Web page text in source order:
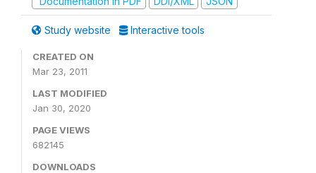
Study website Interactive tools
CREATED ON
Mar 23, 2011
LAST MODIFIED
Jan 30, 2020
PAGE VIEWS
682145
DOWNLOADS